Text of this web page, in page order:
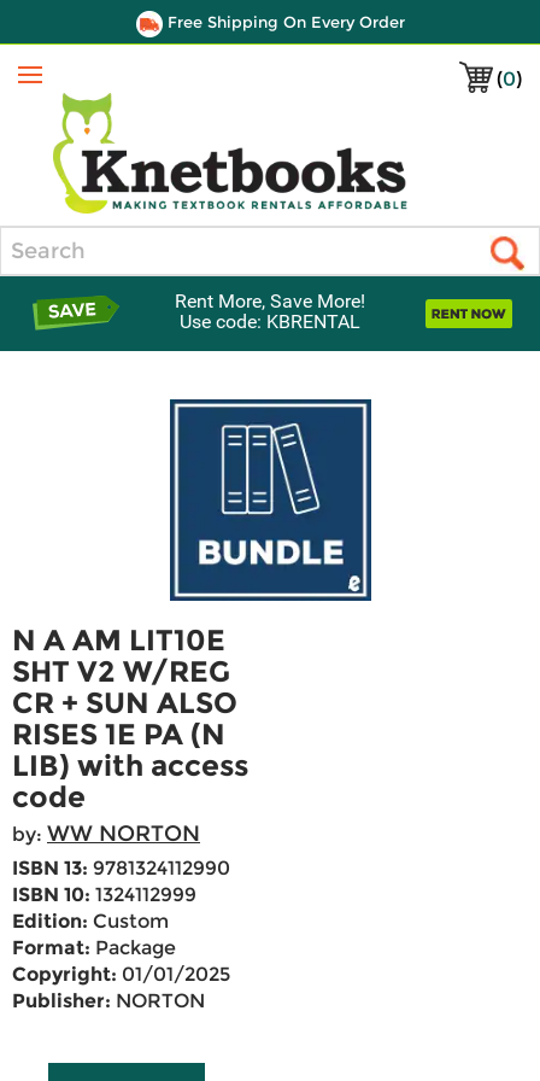
Free Shipping On Every Order
(0)
Menu
Rent More, Save More!
Use code: KBRENTAL
N A AM LIT10E
SHT V2 W/REG
CR + SUN ALSO
RISES 1E PA (N
LIB) with access
code
by: WW NORTON
ISBN 13: 9781324112990
ISBN 10: 1324112999
Edition: Custom
Format: Package
Copyright: 01/01/2025
Publisher: NORTON